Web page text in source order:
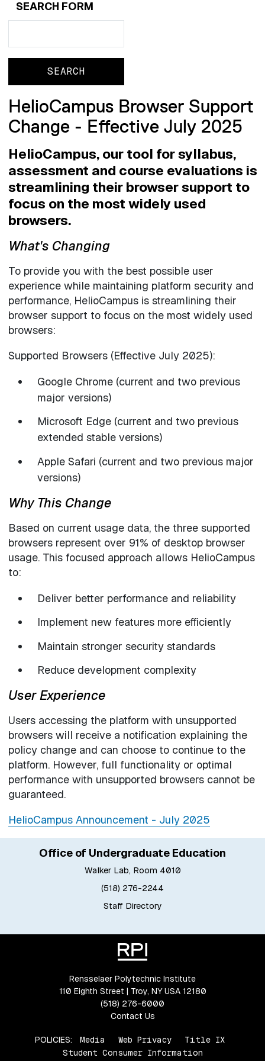
SEARCH FORM
HelioCampus Browser Support
Change - Effective July 2025
HelioCampus, our tool for syllabus,
assessment and course evaluations is
streamlining their browser support to
focus on the most widely used
browsers.
What's Changing
To provide you with the best possible user
experience while maintaining platform security and
performance, HelioCampus is streamlining their
browser support to focus on the most widely used
browsers:
Supported Browsers (Effective July 2025):
Google Chrome (current and two previous
major versions)
Microsoft Edge (current and two previous
extended stable versions)
Apple Safari (current and two previous major
versions)
Why This Change
Based on current usage data, the three supported
browsers represent over 91% of desktop browser
usage. This focused approach allows HelioCampus
to:
Deliver better performance and reliability
Implement new features more efficiently
Maintain stronger security standards
Reduce development complexity
User Experience
Users accessing the platform with unsupported
browsers will receive a notification explaining the
policy change and can choose to continue to the
platform. However, full functionality or optimal
performance with unsupported browsers cannot be
guaranteed.
HelioCampus Announcement - July 2025
Office of Undergraduate Education
Walker Lab, Room 4010
(518) 276-2244
Staff Directory
Rensselaer Polytechnic Institute
110 Eighth Street | Troy, NY USA 12180
(518) 276-6000
Contact Us
POLICIES: Media Web Privacy
Title IX
Student Consumer Information